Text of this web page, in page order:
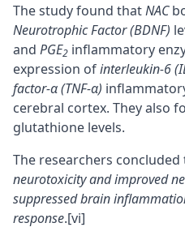
The study found thatNAC
Neurotrophic Factor (BDNF)
and PGE2 inflammatory
expression ofinterleukin-6
factor-α (TNF-α)
cerebral cortex. They also
glutathione levels.
The researchers concluded
neurotoxicity and improved
suppressed brain
response.[vi]